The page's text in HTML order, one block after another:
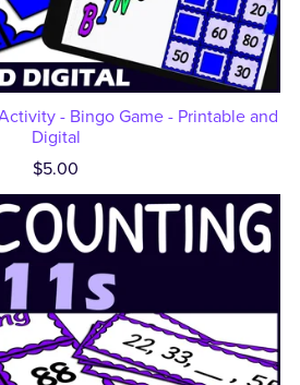
- Bingo Game - Printable and
Digital
$5.00